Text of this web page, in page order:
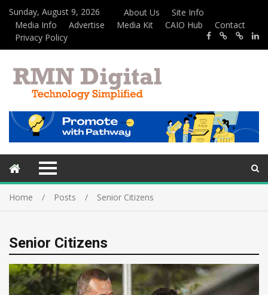
Sunday, August 9, 2026 About Us
Site Info
Media Info
Advertise Media Kit CAIO Hub
Contact
Privacy Policy
Home Posts Senior Citizens
Senior Citizens